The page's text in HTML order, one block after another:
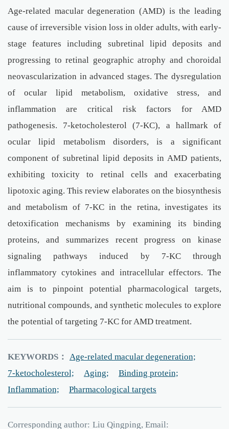
Age-related macular degeneration (AMD) is the leading
cause of irreversible vision loss in older adults, with early-
stage features including subretinal lipid deposits and
progressing to retinal geographic atrophy and choroidal
neovascularization in advanced stages. The dysregulation
of ocular lipid metabolism, oxidative stress, and
inflammation are critical risk factors for AMD
pathogenesis. 7-ketocholesterol (7-KC), a hallmark of
ocular lipid metabolism disorders, is a significant
component of subretinal lipid deposits in AMD patients,
exhibiting toxicity to retinal cells and exacerbating
lipotoxic aging. This review elaborates on the biosynthesis
and metabolism of 7-KC in the retina, investigates its
detoxification mechanisms by examining its binding
proteins, and summarizes recent progress on kinase
signaling pathways induced by 7-KC through
inflammatory cytokines and intracellular effectors. The
aim is to pinpoint potential pharmacological targets,
nutritional compounds, and synthetic molecules to explore
the potential of targeting 7-KC for AMD treatment.
KEYWORDS：
Age-related macular degeneration;
7-ketocholesterol;
Aging;
Binding protein;
Inflammation;
Pharmacological targets
Corresponding author: Liu Qingping, Email: